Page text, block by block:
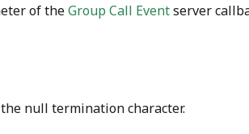
of theGroup Call Eventserver
null termination character.